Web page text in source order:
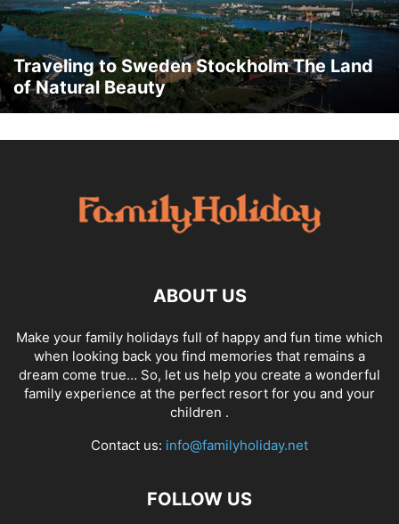
Traveling to Sweden Stockholm The Land
of Natural Beauty
ABOUT US
Make your family holidays full of happy and fun time which
when looking back you find memories that remains a
dream come true… So, let us help you create a wonderful
family experience at the perfect resort for you and your
children .
Contact us: info@familyholiday.net
FOLLOW US